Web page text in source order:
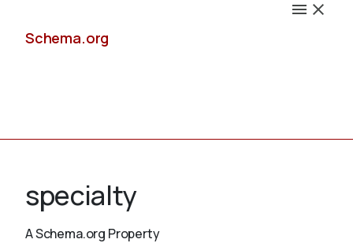
Schema.org
specialty
A Schema.org Property